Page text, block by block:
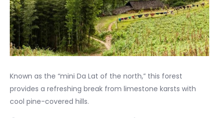
Known as the “mini Da Lat of the north,” this forest
provides a refreshing break from limestone karsts with
cool pine-covered hills.